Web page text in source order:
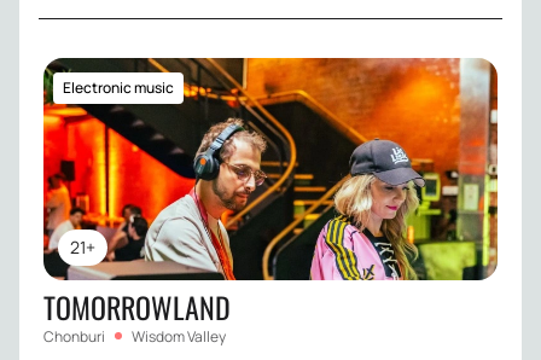
21+
Electronic music
TOMORROWLAND
Chonburi Wisdom Valley